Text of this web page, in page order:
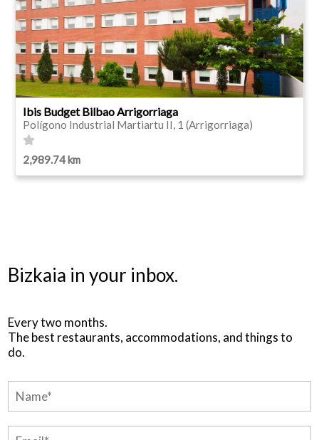
Ibis Budget Bilbao Arrigorriaga
Polígono Industrial Martiartu II, 1 (Arrigorriaga)
2,989.74 km
Bizkaia in your inbox.
Every two months.
The best restaurants, accommodations, and things to
do.